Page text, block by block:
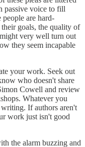
passive voice to fill
are hard-
goals, the quality of
very well turn out
they seem incapable
your work. Seek out
who doesn't share
Cowell and review
Whatever you
If authors aren't
work just isn't good
the alarm buzzing and